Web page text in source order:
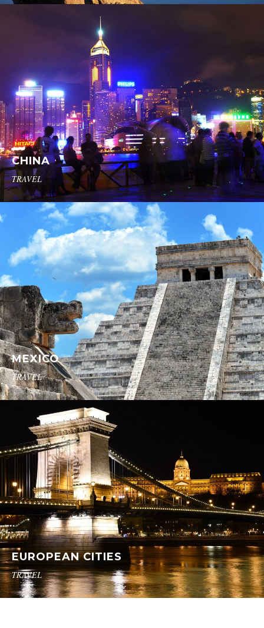
CHINA
TRAVEL
MEXICO
TRAVEL
EUROPEAN CITIES
TRAVEL